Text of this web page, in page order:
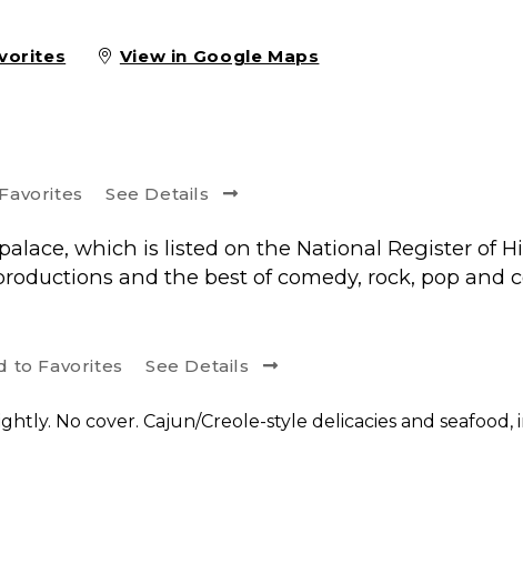
View in Google Maps
Favorites See Details
which is listed on the National Register of
and the best of comedy, rock, pop and
to Favorites See Details
No cover. Cajun/Creole-style delicacies and